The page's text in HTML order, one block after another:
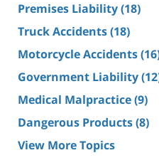
Premises Liability(18)
Truck Accidents(18)
Motorcycle Accidents
Government Liability
Medical Malpractice(9)
Dangerous Products(8)
View More Topics